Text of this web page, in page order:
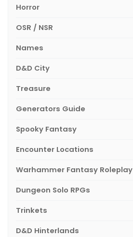
Horror
OSR / NSR
Names
D&D City
Treasure
Generators Guide
Spooky Fantasy
Encounter Locations
Warhammer Fantasy Roleplay
Dungeon Solo RPGs
Trinkets
D&D Hinterlands